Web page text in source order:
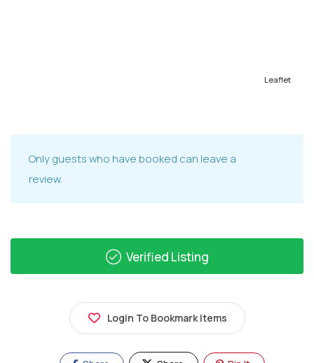
Leaflet
Only guests who have booked can leave a
review.
Verified Listing
Login To Bookmark Items